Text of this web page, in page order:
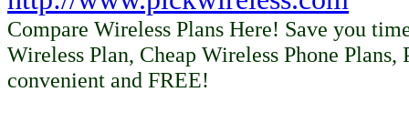
Compare Wireless Plans Here! Save you
Wireless Plan, Cheap Wireless Phone Plans,
convenient and FREE!